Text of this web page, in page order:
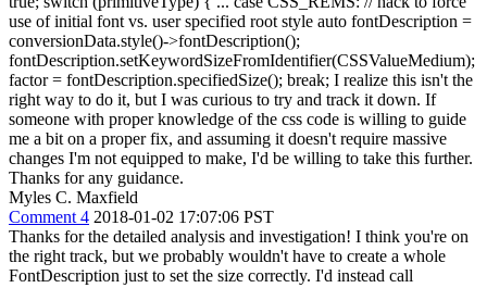
use of initial font vs. user specified root style auto fontDescription =
conversionData.style()->fontDescription();
fontDescription.setKeywordSizeFromIdentifier(CSSValueMedium);
factor = fontDescription.specifiedSize(); break; I realize this isn't the
right way to do it, but I was curious to try and track it down. If
someone with proper knowledge of the css code is willing to guide
me a bit on a proper fix, and assuming it doesn't require massive
changes I'm not equipped to make, I'd be willing to take this further.
Thanks for any guidance.
Myles C. Maxfield
Comment 4 2018-01-02 17:07:06 PST
Thanks for the detailed analysis and investigation! I think you're on
the right track, but we probably wouldn't have to create a whole
FontDescription just to set the size correctly. I'd instead call